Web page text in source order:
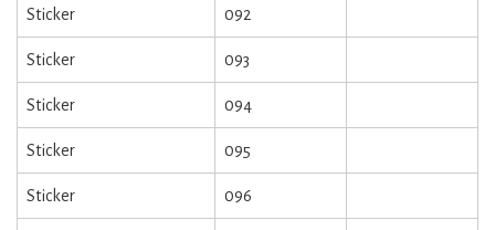
Sticker 092
Sticker 093
Sticker 094
Sticker 095
Sticker 096